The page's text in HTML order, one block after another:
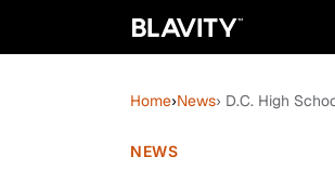
Home›News› D.C. High
NEWS